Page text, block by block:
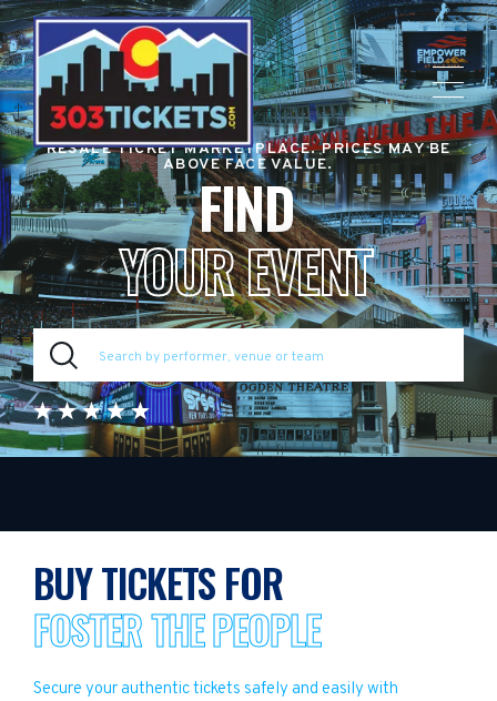
RESALE TICKET MARKETPLACE. PRICES MAY BE
ABOVE FACE VALUE.
FIND
YOUR EVENT
BUY TICKETS FOR
FOSTER THE PEOPLE
Secure your authentic tickets safely and easily with